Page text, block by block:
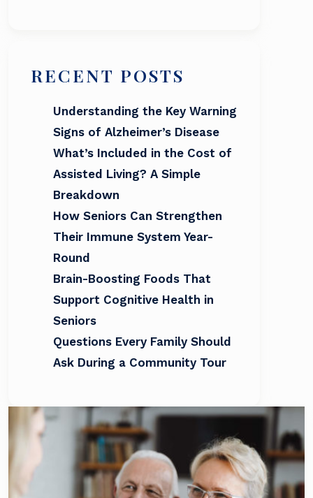
RECENT POSTS
Understanding the Key Warning
Signs of Alzheimer’s Disease
What’s Included in the Cost of
Assisted Living? A Simple
Breakdown
How Seniors Can Strengthen
Their Immune System Year-
Round
Brain-Boosting Foods That
Support Cognitive Health in
Seniors
Questions Every Family Should
Ask During a Community Tour